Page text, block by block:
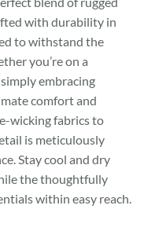
with durability in
to withstand the
you’re on a
embracing
comfort and
wicking fabrics to
is meticulously
Stay cool and dry
the thoughtfully
within easy reach.